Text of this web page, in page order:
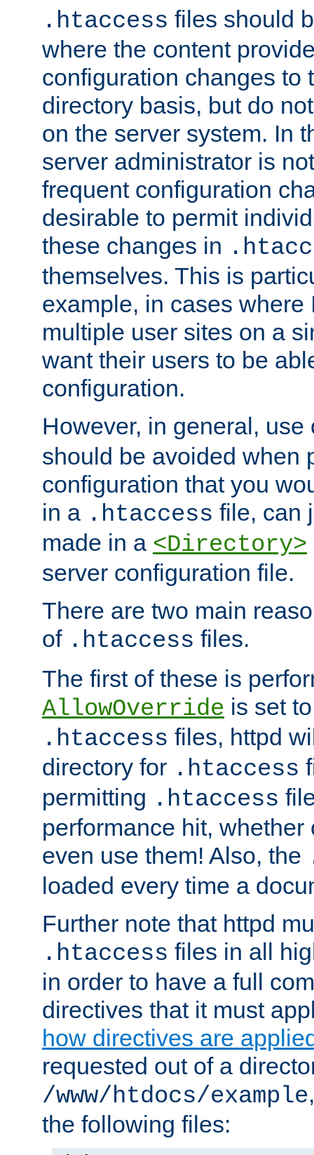
.htaccess files should
where the content
configuration changes to
directory basis, but do
on the server system. In
server administrator is
frequent configuration
desirable to permit
these changes in
themselves. This is
example, in cases where
multiple user sites on a
want their users to be
configuration.
However, in general,
should be avoided when
configuration that you
in a .htaccess file, can
made in a <Directory>
server configuration file.
There are two main
of .htaccess files.
The first of these is
AllowOverride is set
.htaccess files, httpd
directory for .htaccess
permitting .htaccess
performance hit,
even use them! Also, the
loaded every time a
Further note that httpd
.htaccess files in all
in order to have a full
directives that it must
how directives are
requested out of a
/www/htdocs/example
the following files: